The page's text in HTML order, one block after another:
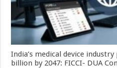
India’s medical device
billion by 2047: FICCI- DUA